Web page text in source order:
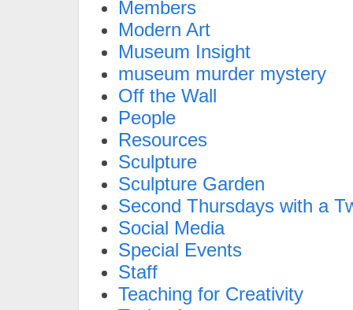
Members
Modern Art
Museum Insight
museum murder mystery
Off the Wall
People
Resources
Sculpture
Sculpture Garden
Second Thursdays with a
Social Media
Special Events
Staff
Teaching for Creativity